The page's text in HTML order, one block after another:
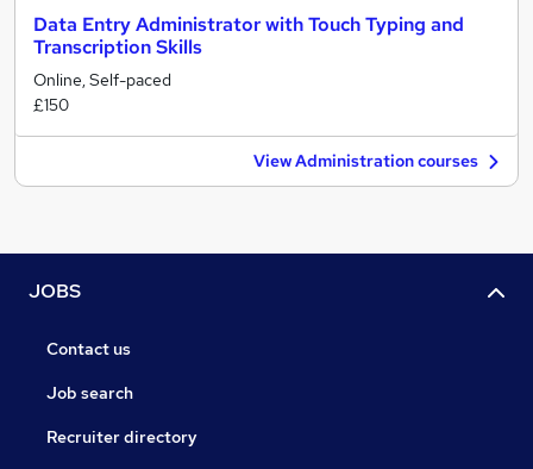
Data Entry Administrator with Touch Typing and
Transcription Skills
Online, Self-paced
£150
View Administration courses
JOBS
Contact us
Job search
Recruiter directory